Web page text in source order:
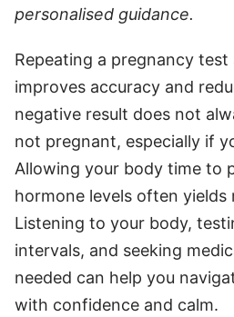
personalised guidance.
Repeating a pregnancy
improves accuracy and
negative result does not
not pregnant, especially if
Allowing your body time to
hormone levels often yields
Listening to your body,
intervals, and seeking
needed can help you
with confidence and calm.